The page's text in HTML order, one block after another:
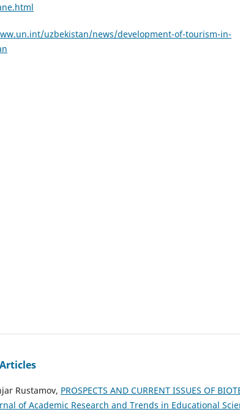
uzbekistan/news/development-of-tourism-in-
Rustamov, PROSPECTS AND CURRENT ISSUES OF
of Academic Research and Trends in Educational